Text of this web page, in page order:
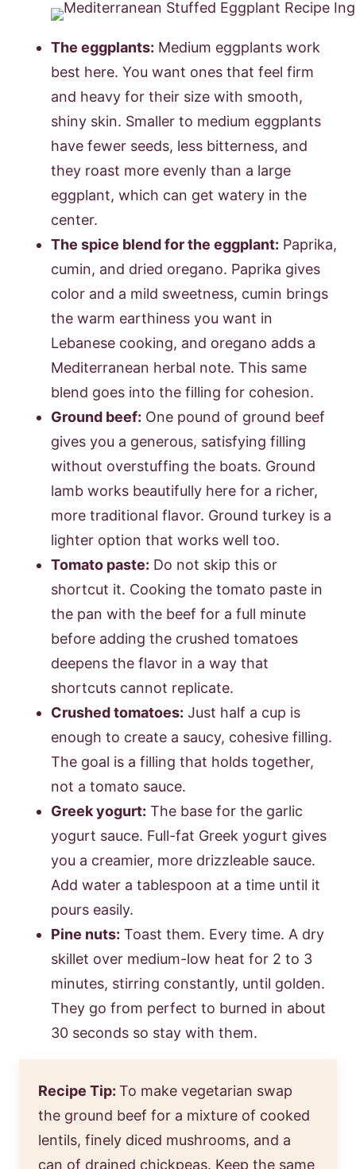
The eggplants: Medium eggplants work
best here. You want ones that feel firm
and heavy for their size with smooth,
shiny skin. Smaller to medium eggplants
have fewer seeds, less bitterness, and
they roast more evenly than a large
eggplant, which can get watery in the
center.
The spice blend for the eggplant: Paprika,
cumin, and dried oregano. Paprika gives
color and a mild sweetness, cumin brings
the warm earthiness you want in
Lebanese cooking, and oregano adds a
Mediterranean herbal note. This same
blend goes into the filling for cohesion.
Ground beef: One pound of ground beef
gives you a generous, satisfying filling
without overstuffing the boats. Ground
lamb works beautifully here for a richer,
more traditional flavor. Ground turkey is a
lighter option that works well too.
Tomato paste: Do not skip this or
shortcut it. Cooking the tomato paste in
the pan with the beef for a full minute
before adding the crushed tomatoes
deepens the flavor in a way that
shortcuts cannot replicate.
Crushed tomatoes: Just half a cup is
enough to create a saucy, cohesive filling.
The goal is a filling that holds together,
not a tomato sauce.
Greek yogurt: The base for the garlic
yogurt sauce. Full-fat Greek yogurt gives
you a creamier, more drizzleable sauce.
Add water a tablespoon at a time until it
pours easily.
Pine nuts: Toast them. Every time. A dry
skillet over medium-low heat for 2 to 3
minutes, stirring constantly, until golden.
They go from perfect to burned in about
30 seconds so stay with them.
Recipe Tip: To make vegetarian swap
the ground beef for a mixture of cooked
lentils, finely diced mushrooms, and a
can of drained chickpeas. Keep the same